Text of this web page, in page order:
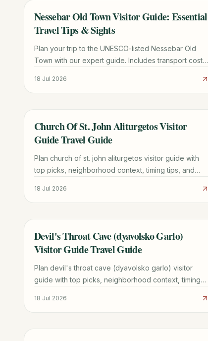
TRAVEL GUIDE
Nessebar Old Town Visitor Guide: Essential
Travel Tips & Sights
Plan your trip to the UNESCO-listed Nessebar Old
Town with our expert guide. Includes transport costs,
18 Jul 2026
TRAVEL GUIDE
Church Of St. John Aliturgetos Visitor
Guide Travel Guide
Plan church of st. john aliturgetos visitor guide with
top picks, neighborhood context, timing tips, and
18 Jul 2026
TRAVEL GUIDE
Devil's Throat Cave (dyavolsko Garlo)
Visitor Guide Travel Guide
Plan devil's throat cave (dyavolsko garlo) visitor
guide with top picks, neighborhood context, timing
18 Jul 2026